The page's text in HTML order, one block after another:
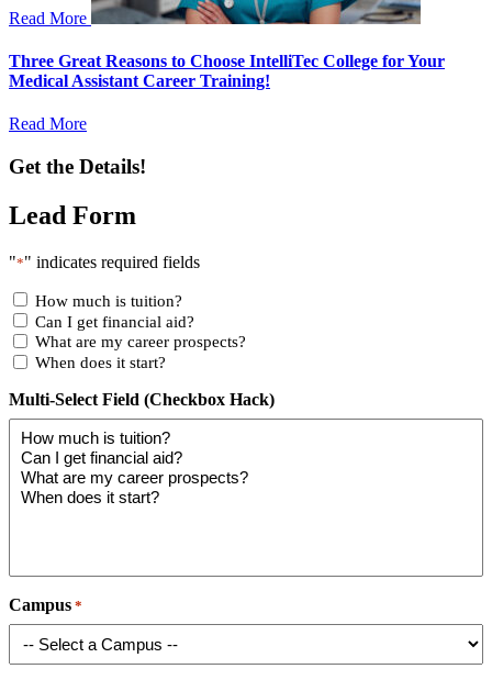
Read More
Three Great Reasons to Choose IntelliTec College for Your
Medical Assistant Career Training!
Read More
Get the Details!
Lead Form
"*" indicates required fields
How much is tuition?
Can I get financial aid?
What are my career prospects?
When does it start?
Multi-Select Field (Checkbox Hack)
Campus *